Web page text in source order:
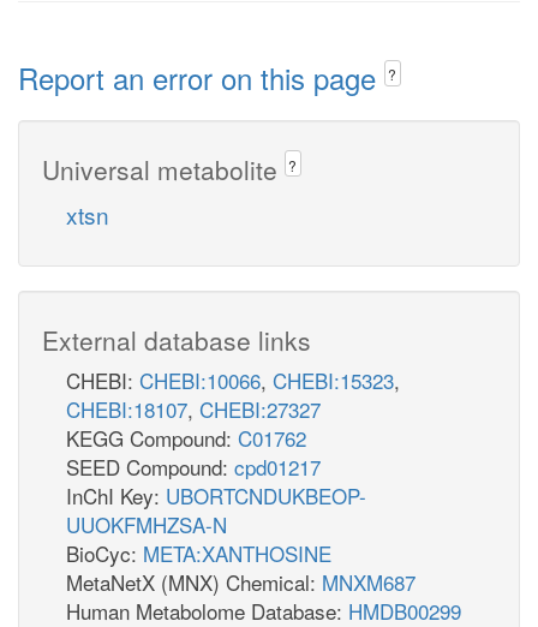
Report an error on this page ?
Universal metabolite ?
xtsn
External database links
CHEBI: CHEBI:10066, CHEBI:15323,
CHEBI:18107, CHEBI:27327
KEGG Compound: C01762
SEED Compound: cpd01217
InChI Key: UBORTCNDUKBEOP-
UUOKFMHZSA-N
BioCyc: META:XANTHOSINE
MetaNetX (MNX) Chemical: MNXM687
Human Metabolome Database: HMDB00299